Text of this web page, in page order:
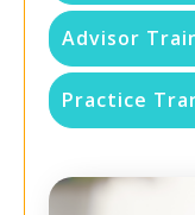
Advisor
Practice